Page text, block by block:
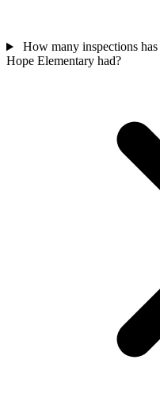
How many inspections
Hope Elementary had?